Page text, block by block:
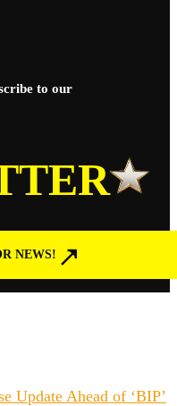
to our
NEWS!
Update Ahead of ‘BIP’